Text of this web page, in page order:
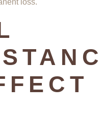
loss.